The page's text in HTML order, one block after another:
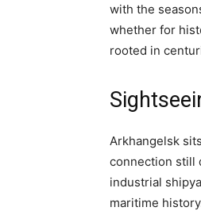
with the
whether for
rooted in
Arkhangelsk
connection still
industrial
maritime